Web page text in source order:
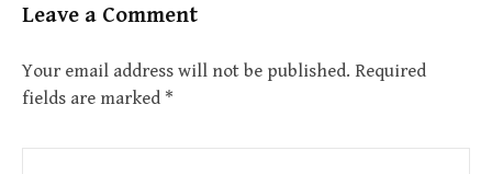
Leave a Comment
Your email address will not be published. Required
fields are marked *